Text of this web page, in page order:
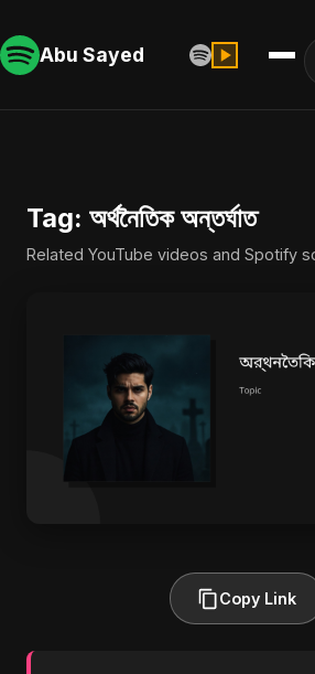
Abu Sayed
Tag: অর্থনৈতিক অন্তর্ঘাত
Related YouTube videos and Spotify
Copy Link